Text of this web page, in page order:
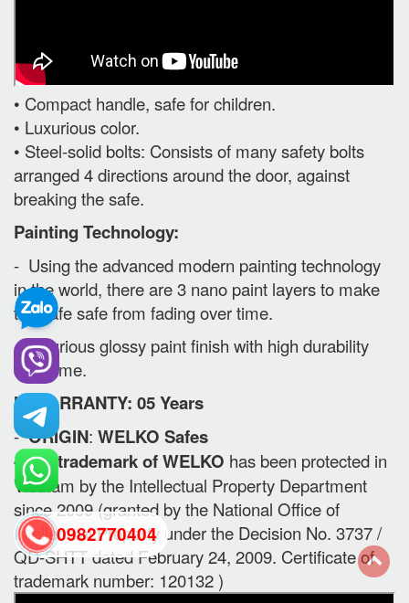
• Compact handle, safe for children.
• Luxurious color.
• Steel-solid bolts: Consists of many safety bolts
arranged 4 directions around the door, against
breaking the safe.
Painting Technology:
- Using the advanced modern painting technology
in the world, there are 3 nano paint layers to make
the safe safe from fading over time.
- Luxurious glossy paint finish with high durability
over time.
II. WARRANTY: 05 Years
-ORIGIN: WELKO Safes
- The trademark of WELKO has been protected in
Vietnam by the Intellectual Property Department
since 2009 (granted by the National Office of
Intellectual Property under the Decision No. 3737 /
QD-SHTT dated February 24, 2009. Certificate of
trademark number: 120132 )
0982770404
back